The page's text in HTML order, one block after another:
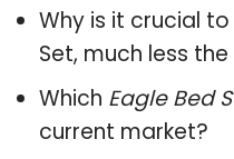
Why is it crucial to
Set, much less
Which Eagle Bed
current market?